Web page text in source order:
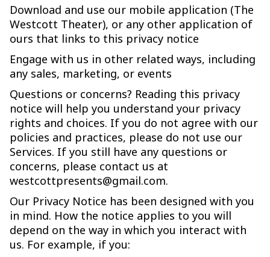
Download and use our mobile application (The
Westcott Theater), or any other application of
ours that links to this privacy notice
Engage with us in other related ways, including
any sales, marketing, or events
Questions or concerns? Reading this privacy
notice will help you understand your privacy
rights and choices. If you do not agree with our
policies and practices, please do not use our
Services. If you still have any questions or
concerns, please contact us at
westcottpresents@gmail.com.
Our Privacy Notice has been designed with you
in mind. How the notice applies to you will
depend on the way in which you interact with
us. For example, if you: